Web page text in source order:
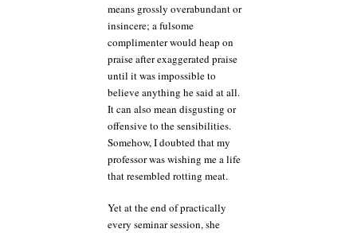
means grossly overabundant or
insincere; a fulsome
complimenter would heap on
praise after exaggerated praise
until it was impossible to
believe anything he said at all.
It can also mean disgusting or
offensive to the sensibilities.
Somehow, I doubted that my
professor was wishing me a life
that resembled rotting meat.
Yet at the end of practically
every seminar session, she